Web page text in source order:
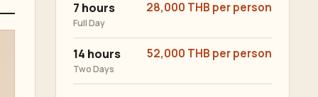
7 hours
Full Day
28,000 THB per person
14 hours
Two Days
52,000 THB per person